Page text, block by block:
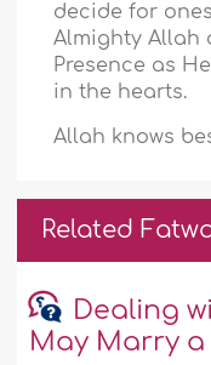
decide for
Almighty Allah
Presence as
in the hearts.
Allah knows
Related
Dealing
May Marry a